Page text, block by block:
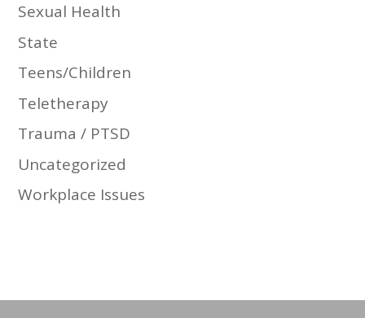
Sexual Health
State
Teens/Children
Teletherapy
Trauma / PTSD
Uncategorized
Workplace Issues